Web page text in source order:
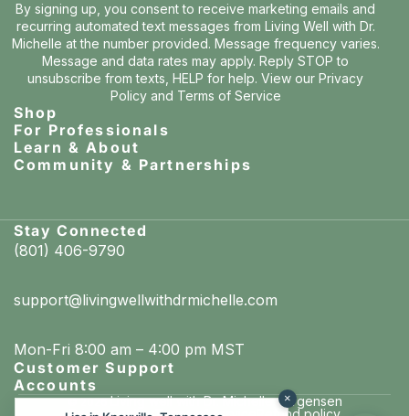
By signing up, you consent to receive marketing emails and
recurring automated text messages from Living Well with Dr.
Michelle at the number provided. Message frequency varies.
Message and data rates may apply. Reply STOP to
unsubscribe from texts, HELP for help. View our Privacy
Policyand Terms of Service
Shop
For Professionals
Learn & About
Community & Partnerships
Stay Connected
(801) 406-9790
support@livingwellwithdrmichelle.com
Mon-Fri 8:00 am – 4:00 pm MST
Customer Support
Accounts
© 2026Living well with Dr. Michelle Jorgensen
×